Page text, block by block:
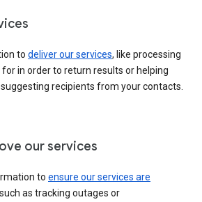
to deliver our services, like processing
in order to return results or helping
recipients from your contacts.
our services
to ensure our services are
as tracking outages or